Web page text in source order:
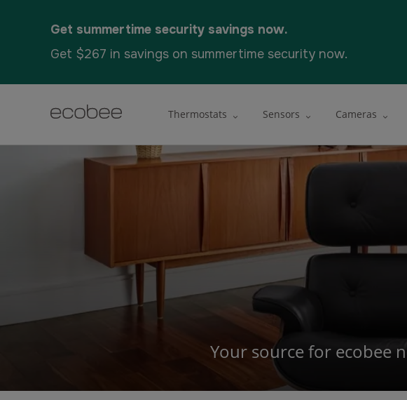
Get summertime security savings now.
Get $267 in savings on summertime security now.
Thermostats Sensors Cameras
Your source for ecobee